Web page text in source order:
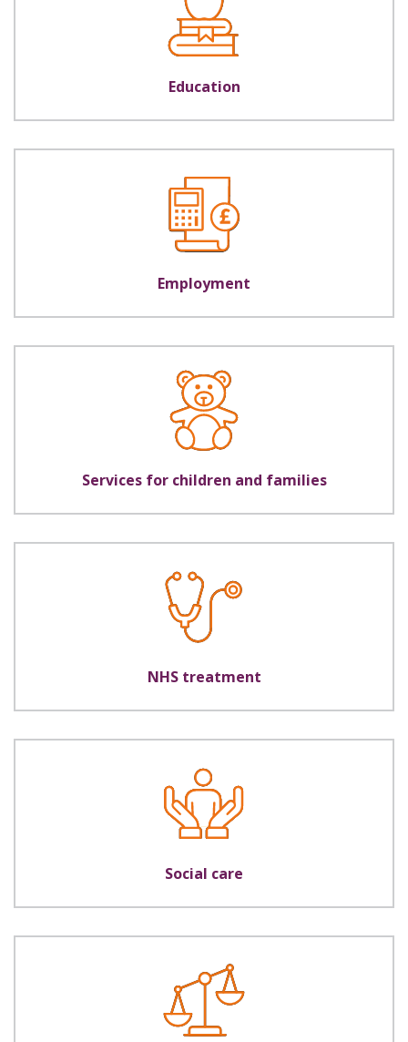
Education
Employment
Services for children and families
NHS treatment
Social care